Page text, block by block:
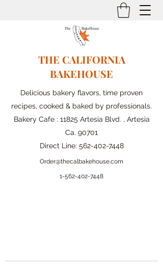
THE CALIFORNIA
BAKEHOUSE
Delicious bakery flavors, time proven
recipes, cooked & baked by professionals.
Bakery Cafe : 11825 Artesia Blvd. , Artesia
Ca. 90701
Direct Line: 562-402-7448
Order@thecalbakehouse.com
1-562-402-7448